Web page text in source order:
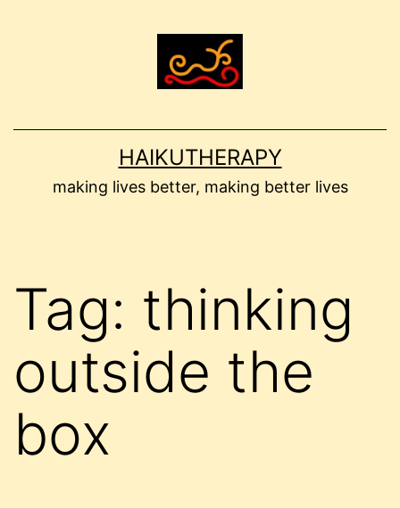
HAIKUTHERAPY
making lives better, making better lives
Tag: thinking
outside the
box